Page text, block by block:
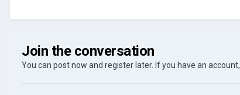
Join the conversation
You can post now and register later. If you have an account,